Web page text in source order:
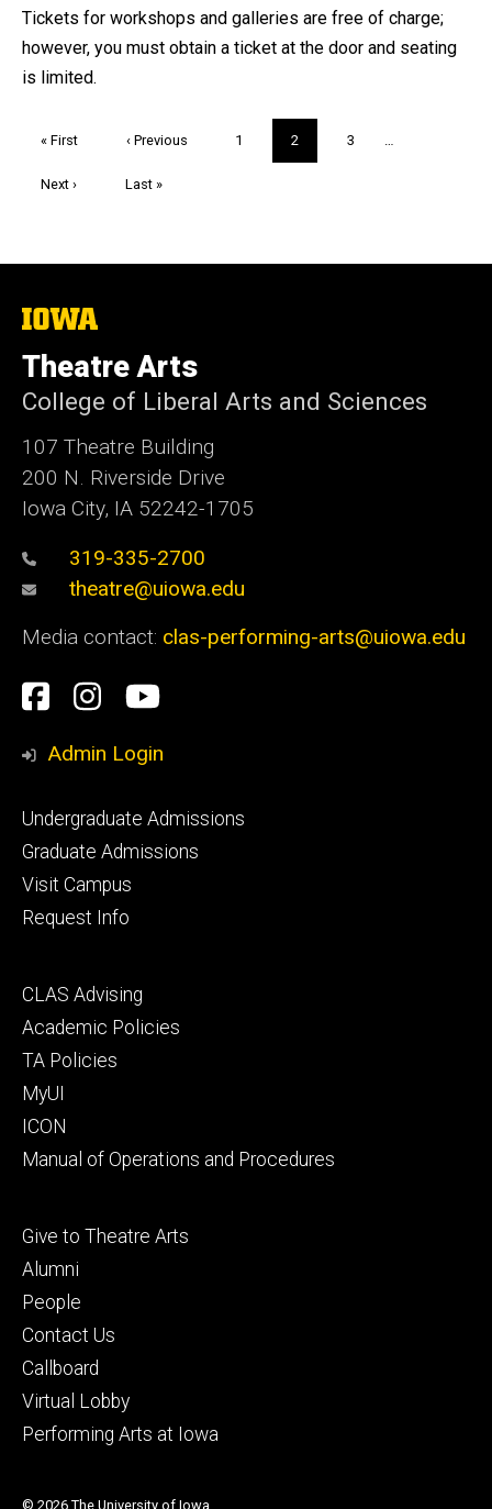
Tickets for workshops and galleries are free of charge;
however, you must obtain a ticket at the door and seating
is limited.
First
« First
Previous
‹ Previous Page
1
Current
page
2 Page
3
Next
Next ›
Last
Last »
The
of
Iowa
Theatre Arts
College of Liberal Arts and Sciences
107 Theatre Building
200 N. Riverside Drive
Iowa City, IA 52242-1705
319-335-2700
theatre@uiowa.edu
Media contact: clas-performing-arts@uiowa.edu
Social
Media
Facebook
Instagram
YouTube
Admin Login
Footer
primary
Undergraduate Admissions
Graduate Admissions
Visit Campus
Request Info
Footer
secondary
CLAS Advising
Academic Policies
TA Policies
MyUI
ICON
Manual of Operations and Procedures
Footer
tertiary
Give to Theatre Arts
Alumni
People
Contact Us
Callboard
Virtual Lobby
Performing Arts at Iowa
© 2026 The University of Iowa